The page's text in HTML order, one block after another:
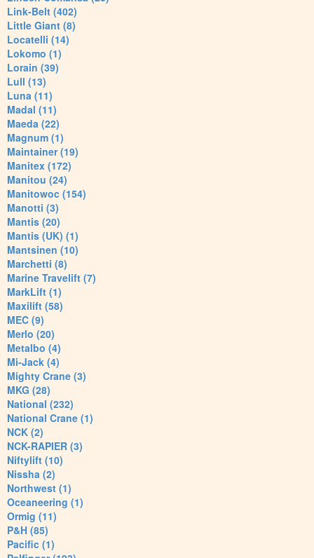
Link-Belt (402)
Little Giant (8)
Locatelli (14)
Lokomo (1)
Lorain (39)
Lull (13)
Luna (11)
Madal (11)
Maeda (22)
Magnum (1)
Maintainer (19)
Manitex (172)
Manitou (24)
Manitowoc (154)
Manotti (3)
Mantis (20)
Mantis (UK) (1)
Mantsinen (10)
Marchetti (8)
Marine Travelift (7)
MarkLift (1)
Maxilift (58)
MEC (9)
Merlo (20)
Metalbo (4)
Mi-Jack (4)
Mighty Crane (3)
MKG (28)
National (232)
National Crane (1)
NCK (2)
NCK-RAPIER (3)
Niftylift (10)
Nissha (2)
Northwest (1)
Oceaneering (1)
Ormig (11)
P&H (85)
Pacific (1)